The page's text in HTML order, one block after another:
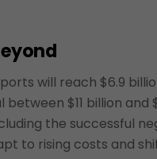
will reach $6.9
$11 billion and
the successful
to rising costs and